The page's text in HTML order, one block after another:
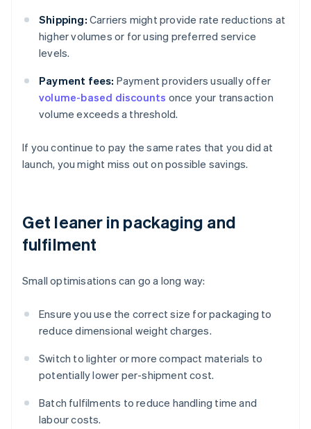
Shipping: Carriers might provide rate reductions at
higher volumes or for using preferred service
levels.
Payment fees: Payment providers usually offer
volume-based discounts once your transaction
volume exceeds a threshold.
If you continue to pay the same rates that you did at
launch, you might miss out on possible savings.
Get leaner in packaging and
fulfilment
Small optimisations can go a long way:
Ensure you use the correct size for packaging to
reduce dimensional weight charges.
Switch to lighter or more compact materials to
potentially lower per-shipment cost.
Batch fulfilments to reduce handling time and
labour costs.